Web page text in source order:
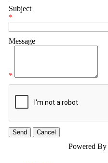
Subject
*
Message
*
Powered By